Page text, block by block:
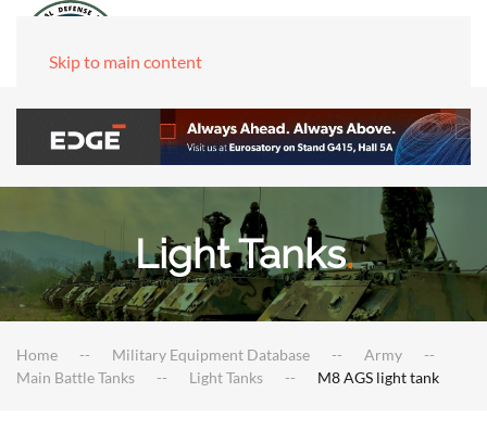
Skip to main content
Light Tanks.
Home Military Equipment Database
Army
Main Battle Tanks
Light Tanks M8 AGS light tank